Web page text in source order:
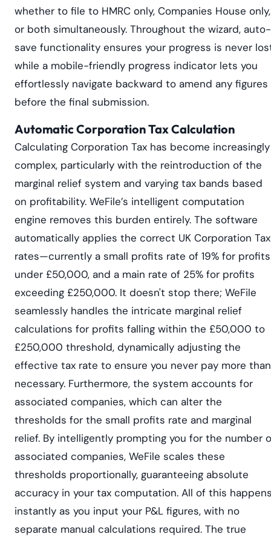
whether to file to HMRC only, Companies House only,
or both simultaneously. Throughout the wizard, auto-
save functionality ensures your progress is never
while a mobile-friendly progress indicator lets you
effortlessly navigate backward to amend any figures
before the final submission.
Automatic Corporation Tax Calculation
Calculating Corporation Tax has become increasingly
complex, particularly with the reintroduction of the
marginal relief system and varying tax bands based
on profitability. WeFile’s intelligent computation
engine removes this burden entirely. The software
automatically applies the correct UK Corporation Tax
rates—currently a small profits rate of 19% for profits
under £50,000, and a main rate of 25% for profits
exceeding £250,000. It doesn't stop there; WeFile
seamlessly handles the intricate marginal relief
calculations for profits falling within the £50,000 to
£250,000 threshold, dynamically adjusting the
effective tax rate to ensure you never pay more than
necessary. Furthermore, the system accounts for
associated companies, which can alter the
thresholds for the small profits rate and marginal
relief. By intelligently prompting you for the number
associated companies, WeFile scales these
thresholds proportionally, guaranteeing absolute
accuracy in your tax computation. All of this
instantly as you input your P&L figures, with no
separate manual calculations required. The true